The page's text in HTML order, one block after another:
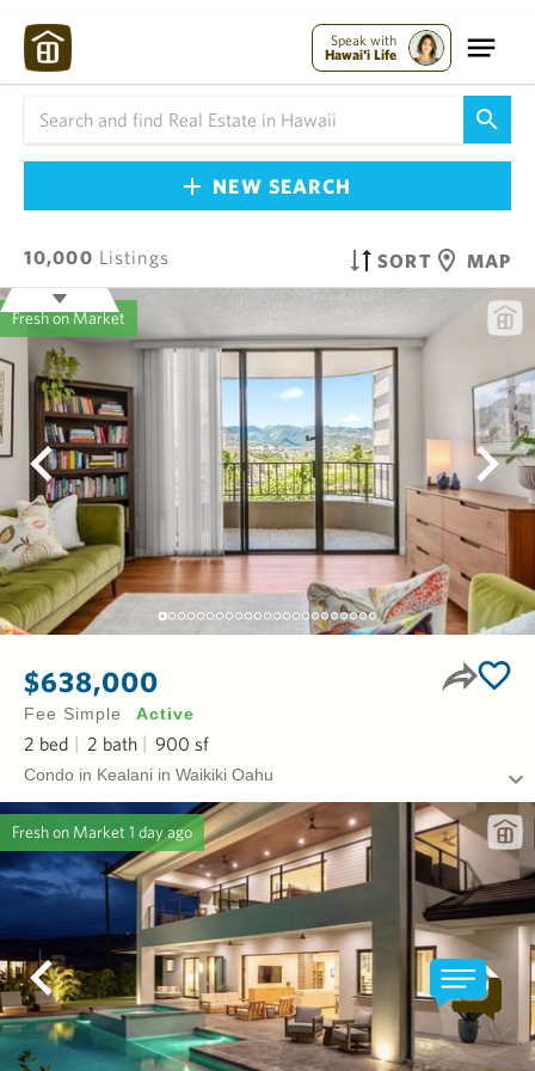
Speak with
Hawai'i Life
NEW SEARCH
10,000 Listings SORT MAP
Fresh on Market
$638,000
Fee Simple Active
2 bed 2 bath 900 sf
Condo in Kealani in Waikiki Oahu
Fresh on Market 1 day ago